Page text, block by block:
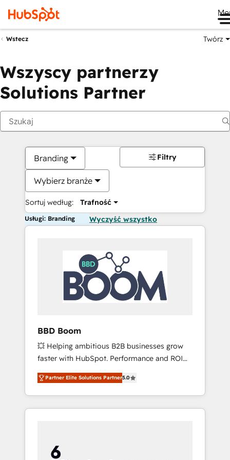
Wstecz Twórz
Wszyscy partnerzy
Solutions Partner
Branding
Wybierz branże
Sortuj według: Trafność
Filtry
Usługi: Branding Wyczyść wszystko
BBD Boom
💥 Helping ambitious B2B businesses grow
faster with HubSpot. Performance and ROI
focused. 💥 BBD Boom is the HubSpot
partner that can help you to HubSpot Better.
We work with your teams to solve all your
HubSpot challenges and improve user
HubSpot for the first time 🔧 Designing and
optimising your HubSpot set-up for better
Partner Elite Solutions Partner5.0